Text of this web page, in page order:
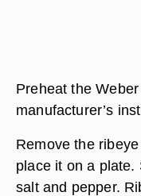
Preheat the
manufacturer’s
Remove the
place it on a plate.
salt and pepper.